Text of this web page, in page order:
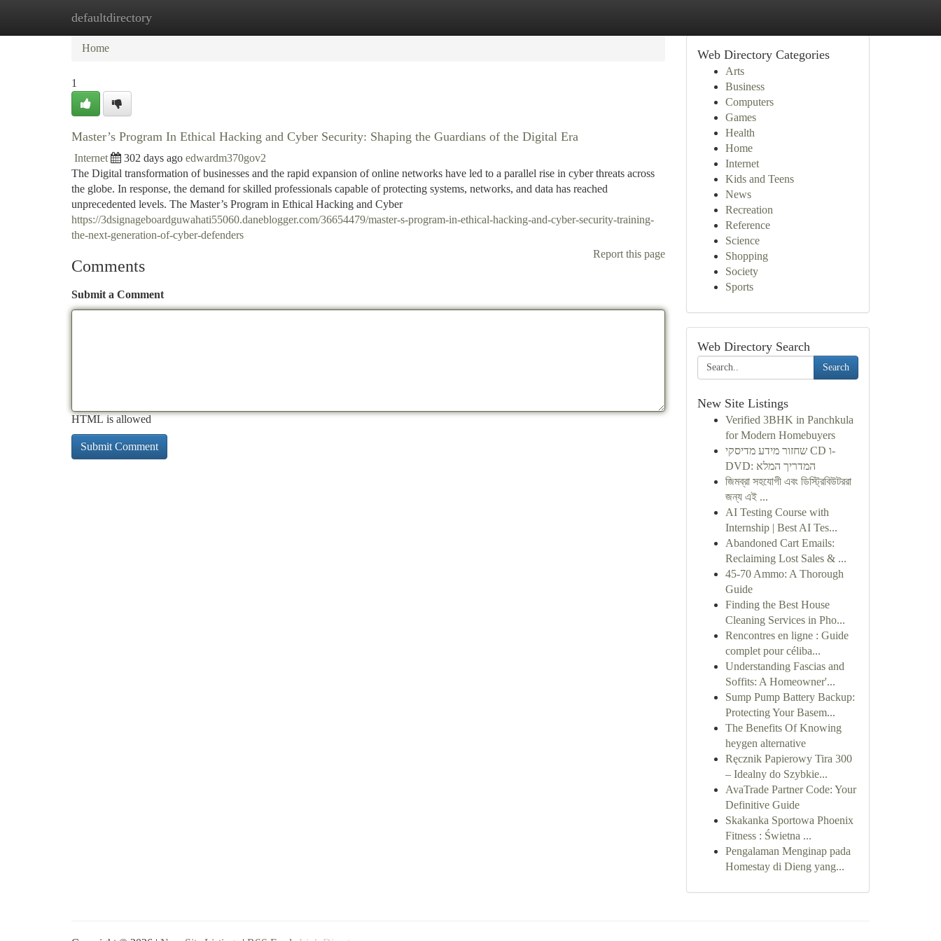
defaultdirectory
Home New Site Listings
Home
1
Master’s Program In Ethical Hacking and Cyber Security: Shaping the Guardians of the Digital Era
Internet 302 days ago edwardm370gov2
The Digital transformation of businesses and the rapid expansion of online networks have led to a parallel rise in cyber threats across
the globe. In response, the demand for skilled professionals capable of protecting systems, networks, and data has reached
unprecedented levels. The Master’s Program in Ethical Hacking and Cyber
https://3dsignageboardguwahati55060.daneblogger.com/36654479/master-s-program-in-ethical-hacking-and-cyber-security-training-
the-next-generation-of-cyber-defenders
Report this page
Comments
Submit a Comment
HTML is allowed
Web Directory Categories
Arts
Business
Computers
Games
Health
Home
Internet
Kids and Teens
News
Recreation
Reference
Science
Shopping
Society
Sports
Web Directory Search
Search
New Site Listings
Verified 3BHK in Panchkula
for Modern Homebuyers
שחזור מידע מדיסקי CD ו-
DVD: המדריך המלא
জিমব্রা সহযোগী এবং ডিস্ট্রিবিউটররা
জন্য এই ...
AI Testing Course with
Internship | Best AI Tes...
Abandoned Cart Emails:
Reclaiming Lost Sales & ...
45-70 Ammo: A Thorough
Guide
Finding the Best House
Cleaning Services in Pho...
Rencontres en ligne : Guide
complet pour céliba...
Understanding Fascias and
Soffits: A Homeowner'...
Sump Pump Battery Backup:
Protecting Your Basem...
The Benefits Of Knowing
heygen alternative
Ręcznik Papierowy Tira 300
– Idealny do Szybkie...
AvaTrade Partner Code: Your
Definitive Guide
Skakanka Sportowa Phoenix
Fitness : Świetna ...
Pengalaman Menginap pada
Homestay di Dieng yang...